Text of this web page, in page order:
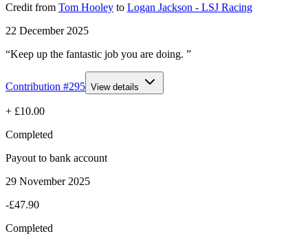
Credit from Tom Hooley to Logan Jackson - LSJ Racing
22 December 2025
“Keep up the fantastic job you are doing. ”
Contribution #295 View details
+ £10.00
Completed
Payout to bank account
29 November 2025
-£47.90
Completed